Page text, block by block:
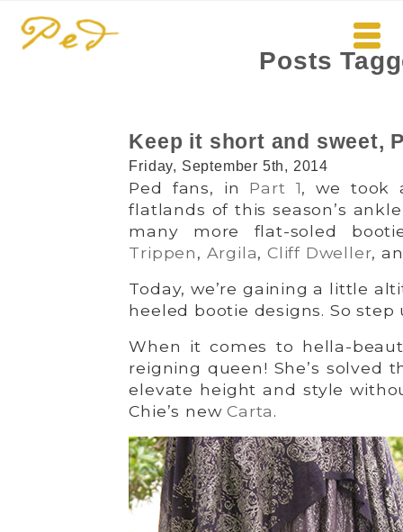
Posts
Keep it short and sweet,
Friday, September 5th, 2014
Ped fans, in Part 1, we took
flatlands of this season’s
many more flat-soled
Trippen, Argila,Cliff Dweller,
Today, we’re gaining a little
heeled bootie designs. So
When it comes to hella-
reigning queen! She’s
elevate height and style
Chie’s newCarta.